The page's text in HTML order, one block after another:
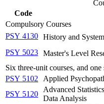
Code
Compulsory Courses
PSY 4130 History and
PSY 5023 Master's Level
Six three-unit courses, and
PSY 5102
Applied
PSY 5120
Advanced
Data Analysis